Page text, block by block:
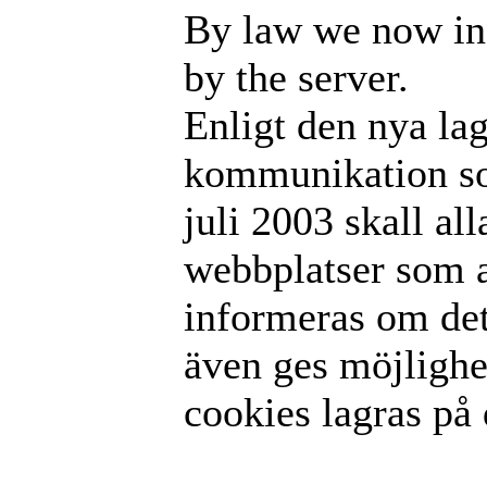
By law we now
by the server.
Enligt den nya
kommunikation
juli 2003 skall
webbplatser som
informeras om
även ges
cookies lagras på